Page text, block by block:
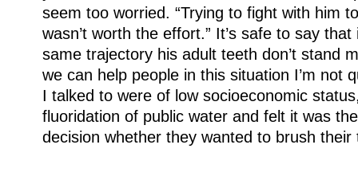
seem too worried. “Trying to fight with him
wasn’t worth the effort.” It’s safe to say
same trajectory his adult teeth don’t stand
we can help people in this situation I’m not
I talked to were of low socioeconomic
fluoridation of public water and felt it was
decision whether they wanted to brush